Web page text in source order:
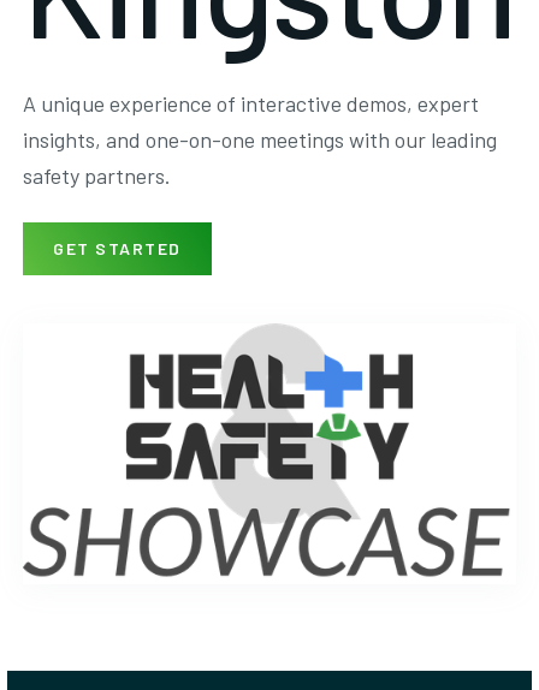
A unique experience of interactive demos, expert
insights, and one-on-one meetings with our leading
safety partners.
GET STARTED